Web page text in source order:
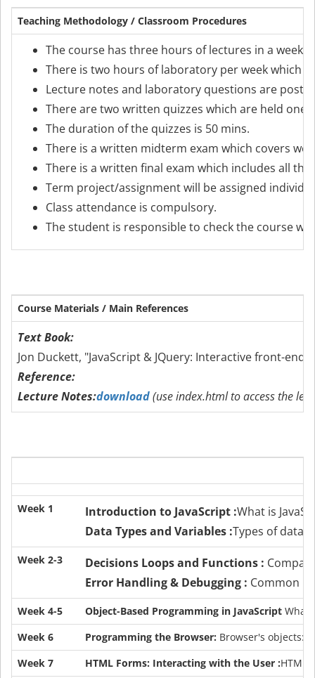
Teaching Methodology / Classroom Procedures
The course has three hours of lectures in a week
There is two hours of laboratory per week which
Lecture notes and laboratory questions are
There are two written quizzes which are held
The duration of the quizzes is 50 mins.
There is a written midterm exam which covers
There is a written final exam which includes all
Term project/assignment will be assigned
Class attendance is compulsory.
The student is responsible to check the course
Course Materials / Main References
Text Book:
Jon Duckett, "JavaScript & JQuery: Interactive front-end
Reference:
Lecture Notes:download(use index.html to access the
Week 1 Introduction to JavaScript :What is
Data Types and Variables :Types of data
Week 2-3 Decisions Loops and Functions :
Error Handling & Debugging : Common
Week 4-5 Object-Based Programming in JavaScript What
Week 6
Programming the Browser: Browser's objects:
Week 7
HTML Forms: Interacting with the User :HTML